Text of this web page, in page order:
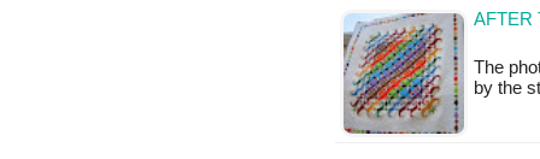
AFTER
The
by the